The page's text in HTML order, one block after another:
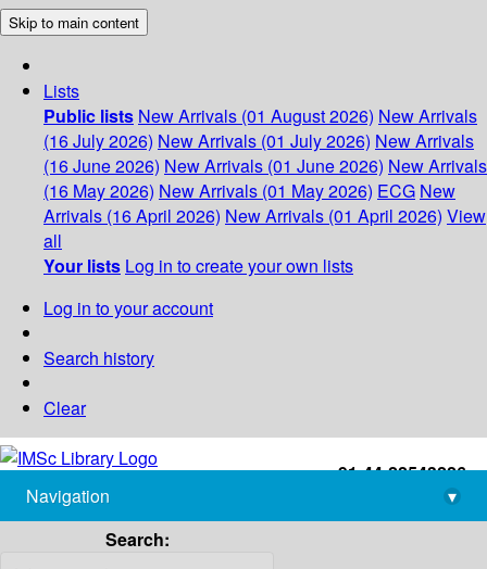
Skip to main content
Lists
Public lists New Arrivals (01 August 2026) New Arrivals
(16 July 2026) New Arrivals (01 July 2026) New Arrivals
(16 June 2026) New Arrivals (01 June 2026) New Arrivals
(16 May 2026) New Arrivals (01 May 2026) ECG New
Arrivals (16 April 2026) New Arrivals (01 April 2026) View
all
Your lists Log in to create your own lists
Log in to your account
Search history
Clear
+91-44-22543226
library@imsc.res.in
Navigation
▾
Search: